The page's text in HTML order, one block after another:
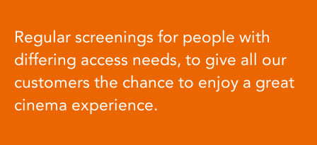
Regular screenings for people with
differing access needs, to give all our
customers the chance to enjoy a great
cinema experience.